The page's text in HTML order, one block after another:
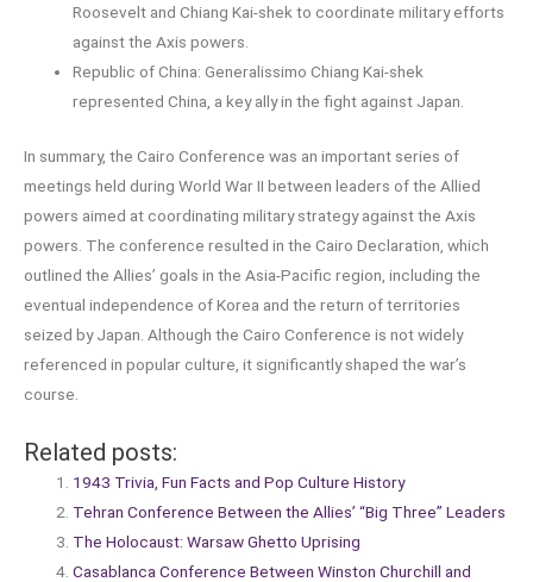
Roosevelt and Chiang Kai-shek to coordinate military efforts
against the Axis powers.
Republic of China: Generalissimo Chiang Kai-shek
represented China, a key ally in the fight against Japan.
In summary, the Cairo Conference was an important series of
meetings held during World War II between leaders of the Allied
powers aimed at coordinating military strategy against the Axis
powers. The conference resulted in the Cairo Declaration, which
outlined the Allies’ goals in the Asia-Pacific region, including the
eventual independence of Korea and the return of territories
seized by Japan. Although the Cairo Conference is not widely
referenced in popular culture, it significantly shaped the war’s
course.
Related posts:
1943 Trivia, Fun Facts and Pop Culture History
Tehran Conference Between the Allies’ “Big Three” Leaders
The Holocaust: Warsaw Ghetto Uprising
Casablanca Conference Between Winston Churchill and